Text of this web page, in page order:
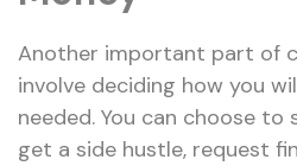
Another important part of
involve deciding how you
needed. You can choose
get a side hustle, request